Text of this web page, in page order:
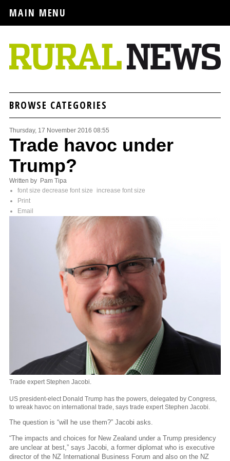
MAIN MENU
BROWSE CATEGORIES
Thursday, 17 November 2016 08:55
Trade havoc under
Trump?
Written by Pam Tipa
font size decrease font size
increase font size
Print
Email
Trade expert Stephen Jacobi.
US president-elect Donald Trump has the powers, delegated by Congress,
to wreak havoc on international trade, says trade expert Stephen Jacobi.
The question is “will he use them?” Jacobi asks.
“The impacts and choices for New Zealand under a Trump presidency
are unclear at best,” says Jacobi, a former diplomat who is executive
director of the NZ International Business Forum and also on the NZ